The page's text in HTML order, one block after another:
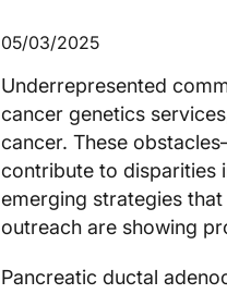
05/03/2025
Underrepresented
cancer genetics
cancer. These
contribute to disparities
emerging strategies
outreach are showing
Pancreatic ductal